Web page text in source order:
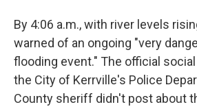
By 4:06 a.m., with river levels
warned of an ongoing "very
flooding event." The official
the City of Kerrville's Police
County sheriff didn't post about